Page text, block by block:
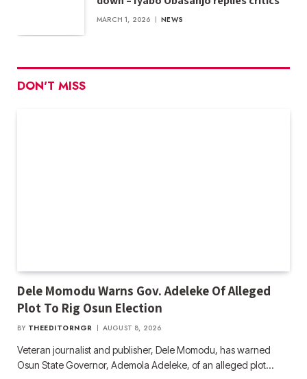
MARCH 1, 2026 NEWS
DON'T MISS
Dele Momodu Warns Gov. Adeleke Of Alleged
Plot To Rig Osun Election
BY THEEDITORNGR AUGUST 8, 2026
Veteran journalist and publisher, Dele Momodu, has warned
Osun State Governor, Ademola Adeleke, of an alleged plot…